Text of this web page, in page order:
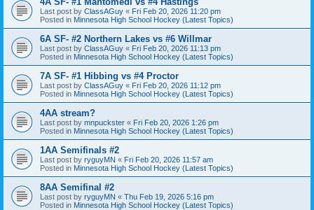
Last post by ClassAGuy « Fri Feb 20, 2026 11:20 pm
Posted in Minnesota High School Hockey (Latest Topics)
6A SF- #2 Northern Lakes vs #6 Willmar
Last post by ClassAGuy « Fri Feb 20, 2026 11:13 pm
Posted in Minnesota High School Hockey (Latest Topics)
7A SF- #1 Hibbing vs #4 Proctor
Last post by ClassAGuy « Fri Feb 20, 2026 11:12 pm
Posted in Minnesota High School Hockey (Latest Topics)
4AA stream?
Last post by mnpuckster « Fri Feb 20, 2026 1:26 pm
Posted in Minnesota High School Hockey (Latest Topics)
1AA Semifinals #2
Last post by ryguyMN « Fri Feb 20, 2026 11:57 am
Posted in Minnesota High School Hockey (Latest Topics)
8AA Semifinal #2
Last post by ryguyMN « Thu Feb 19, 2026 5:16 pm
Posted in Minnesota High School Hockey (Latest Topics)